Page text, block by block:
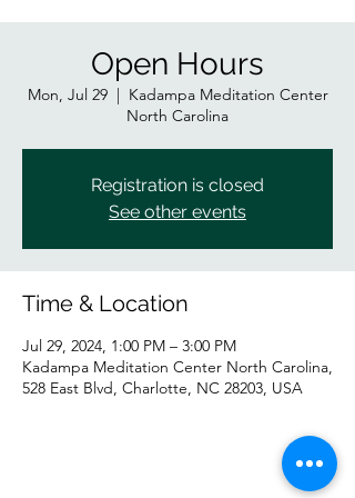
Open Hours
Mon, Jul 29
  |
Kadampa Meditation Center
North Carolina
Registration is closed
See other events
Time & Location
Jul 29, 2024, 1:00 PM – 3:00 PM
Kadampa Meditation Center North Carolina,
528 East Blvd, Charlotte, NC 28203, USA